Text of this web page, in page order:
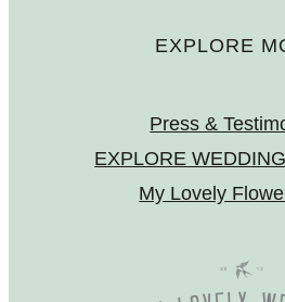
EXPLORE
Press &
EXPLORE
My Lovely